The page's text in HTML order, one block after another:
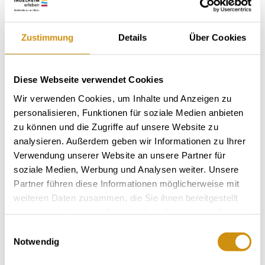
Zustimmung Details Über Cookies
Diese Webseite verwendet Cookies
Wir verwenden Cookies, um Inhalte und Anzeigen zu
personalisieren, Funktionen für soziale Medien anbieten
zu können und die Zugriffe auf unsere Website zu
analysieren. Außerdem geben wir Informationen zu Ihrer
Verwendung unserer Website an unsere Partner für
soziale Medien, Werbung und Analysen weiter. Unsere
Partner führen diese Informationen möglicherweise mit
weiteren Daten zusammen, die Sie ihnen bereitgestellt
Notwendig
About us
Vineyard-area 6 hectares
specialist trade
sparkling wine
camper pitches
Contact details: